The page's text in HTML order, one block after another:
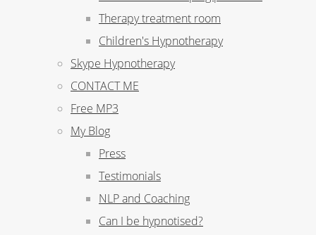
Therapy treatment room
Children's Hypnotherapy
Skype Hypnotherapy
CONTACT ME
Free MP3
My Blog
Press
Testimonials
NLP and Coaching
Can I be hypnotised?